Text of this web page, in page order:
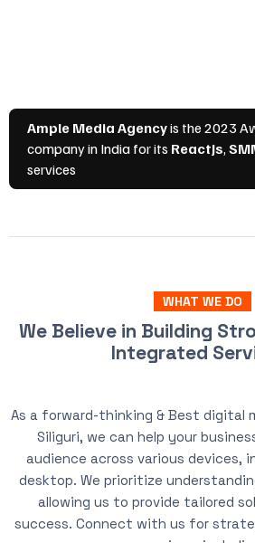
WHAT WE DO
We Believe in Building
Integrated
As a forward-thinking & Best digital
Siliguri, we can help your
audience across various devices,
desktop. We prioritize
allowing us to provide tailored
success. Connect with us for